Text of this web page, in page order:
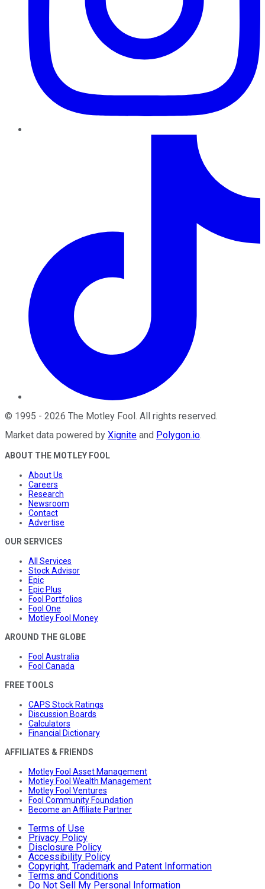
© 1995 - 2026 The Motley Fool . All rights reserved.
Market data powered by Xignite and Polygon.io.
ABOUT THE MOTLEY FOOL
About Us
Careers
Research
Newsroom
Contact
Advertise
OUR SERVICES
All Services
Stock Advisor
Epic
Epic Plus
Fool Portfolios
Fool One
Motley Fool Money
AROUND THE GLOBE
Fool Australia
Fool Canada
FREE TOOLS
CAPS Stock Ratings
Discussion Boards
Calculators
Financial Dictionary
AFFILIATES & FRIENDS
Motley Fool Asset Management
Motley Fool Wealth Management
Motley Fool Ventures
Fool Community Foundation
Become an Affiliate Partner
Terms of Use
Privacy Policy
Disclosure Policy
Accessibility Policy
Copyright, Trademark and Patent Information
Terms and Conditions
Do Not Sell My Personal Information